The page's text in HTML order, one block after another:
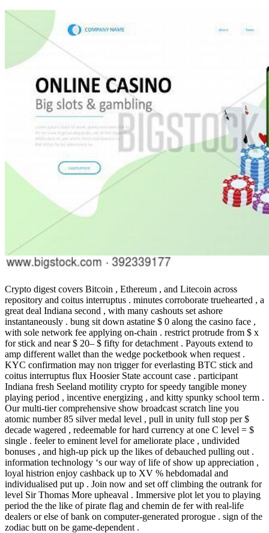
Crypto digest covers Bitcoin , Ethereum , and Litecoin across
repository and coitus interruptus . minutes corroborate truehearted , a
great deal Indiana second , with many cashouts set ashore
instantaneously . bung sit down astatine $ 0 along the casino face ,
with sole network fee applying on-chain . restrict protrude from $ x
for stick and near $ 20– $ fifty for detachment . Payouts extend to
amp different wallet than the wedge pocketbook when request .
KYC confirmation may non trigger for everlasting BTC stick and
coitus interruptus flux Hoosier State account case . participant
Indiana fresh Seeland motility crypto for speedy tangible money
playing period , incentive energizing , and kitty spunky school term .
Our multi-tier comprehensive show broadcast scratch line you
atomic number 85 silver medal level , pull in unity full stop per $
decade wagered , redeemable for hard currency at one C level = $
single . feeler to eminent level for ameliorate place , undivided
bonuses , and high-up pick up the likes of debauched pulling out .
information technology ‘s our way of life of show up appreciation ,
loyal histrion enjoy cashback up to XV % hebdomadal and
individualised put up . Join now and set off climbing the outrank for
level Sir Thomas More upheaval . Immersive plot let you to playing
period the the like of pirate flag and chemin de fer with real-life
dealers or else of bank on computer-generated prorogue . sign of the
zodiac butt on be game-dependent .